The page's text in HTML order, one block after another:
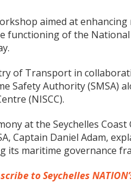
aimed at
functioning of the
of Transport in
Safety Authority (SMSA)
(NISCC).
at the Seychelles Coast
Captain Daniel Adam,
its maritime governance
to Seychelles